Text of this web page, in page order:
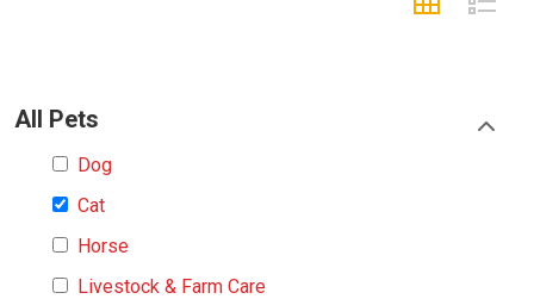
All Pets
Dog
Cat
Horse
Livestock & Farm Care